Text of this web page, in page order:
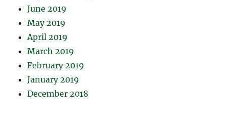
June 2019
May 2019
April 2019
March 2019
February 2019
January 2019
December 2018